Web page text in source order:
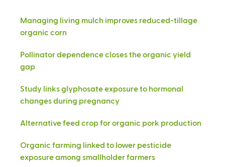
Managing living mulch improves reduced-tillage
organic corn
Pollinator dependence closes the organic yield
gap
Study links glyphosate exposure to hormonal
changes during pregnancy
Alternative feed crop for organic pork production
Organic farming linked to lower pesticide
exposure among smallholder farmers